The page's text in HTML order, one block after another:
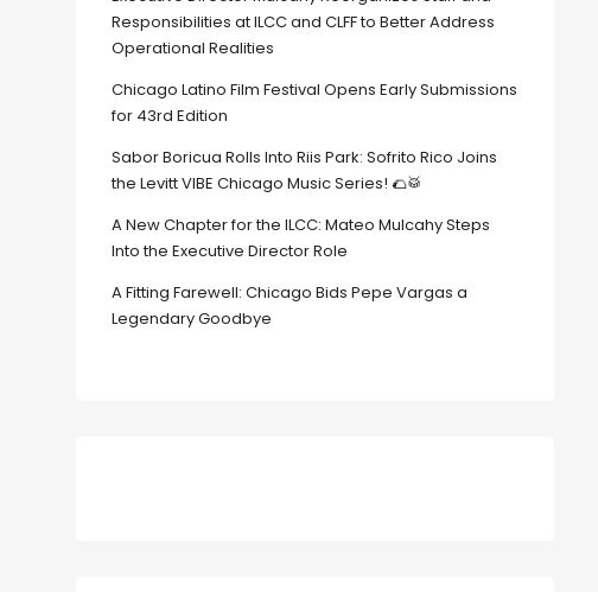
Responsibilities at ILCC and CLFF to Better Address
Operational Realities
Chicago Latino Film Festival Opens Early Submissions
for 43rd Edition
Sabor Boricua Rolls Into Riis Park: Sofrito Rico Joins
the Levitt VIBE Chicago Music Series! 🌮🥁
A New Chapter for the ILCC: Mateo Mulcahy Steps
Into the Executive Director Role
A Fitting Farewell: Chicago Bids Pepe Vargas a
Legendary Goodbye